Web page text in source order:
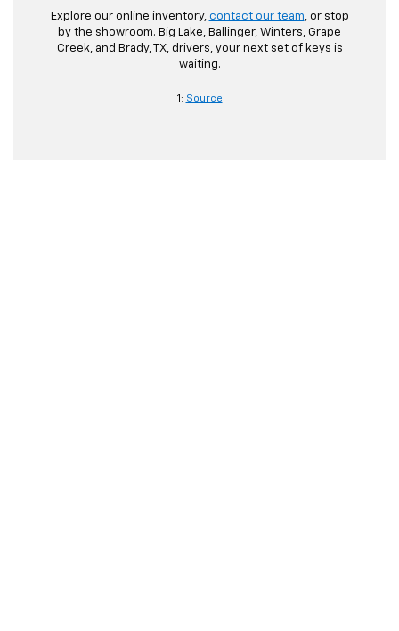
Explore our online inventory, contact our team, or stop
by the showroom. Big Lake, Ballinger, Winters, Grape
Creek, and Brady, TX, drivers, your next set of keys is
waiting.
1: Source